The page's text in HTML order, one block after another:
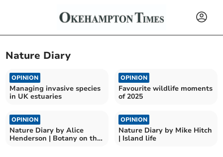
Nature Diary
OPINION
Managing invasive species
in UK estuaries
OPINION
Favourite wildlife moments
of 2025
OPINION
Nature Diary by Alice
Henderson | Botany on the
OPINION
Nature Diary by Mike Hitch
| Island life